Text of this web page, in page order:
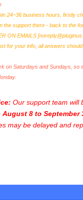
24~36 business hours, firstly
the support there - back to the
ON EMAILS [
for your info, all answers
on Saturdays and Sundays, so
Our support team will
August 8 to September
may be delayed and